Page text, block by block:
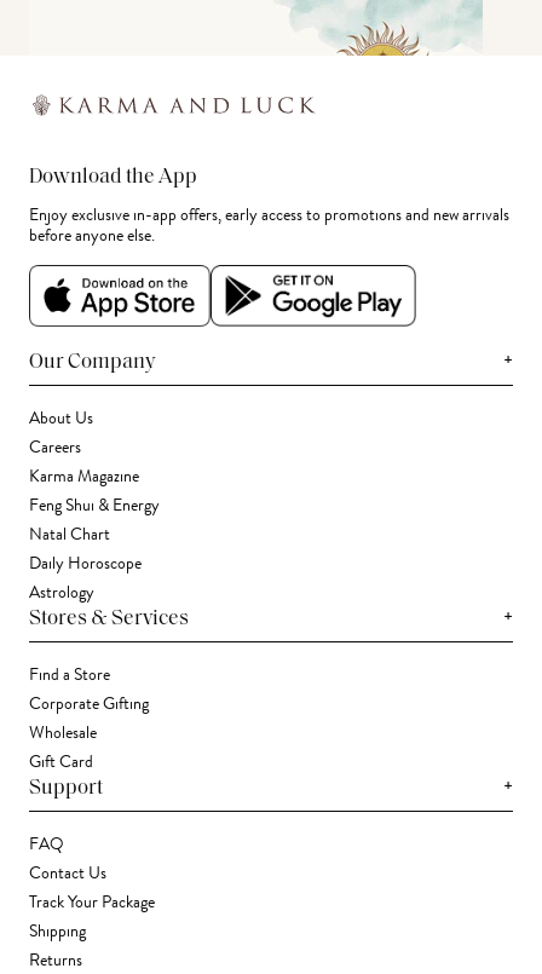
Download the App
Enjoy exclusive in-app offers, early access to promotions and new arrivals
before anyone else.
Our Company +
About Us
Careers
Karma Magazine
Feng Shui & Energy
Natal Chart
Daily Horoscope
Astrology
Stores & Services +
Find a Store
Corporate Gifting
Wholesale
Gift Card
Support +
FAQ
Contact Us
Track Your Package
Shipping
Returns